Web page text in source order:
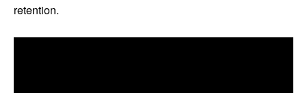
retention.